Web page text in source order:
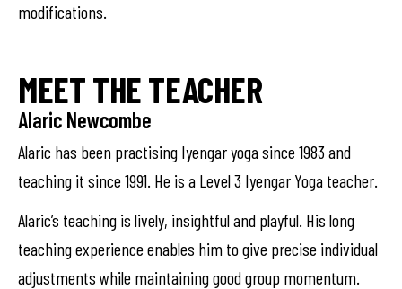
modifications.
MEET THE TEACHER
Alaric Newcombe
Alaric has been practising Iyengar yoga since 1983 and
teaching it since 1991. He is a Level 3 Iyengar Yoga teacher.
Alaric’s teaching is lively, insightful and playful. His long
teaching experience enables him to give precise individual
adjustments while maintaining good group momentum.